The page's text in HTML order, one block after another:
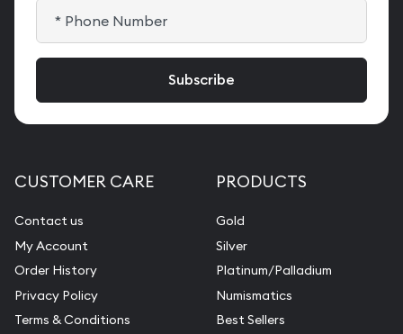
CUSTOMER CARE
Contact us
My Account
Order History
Privacy Policy
Terms & Conditions
PRODUCTS
Gold
Silver
Platinum/Palladium
Numismatics
Best Sellers